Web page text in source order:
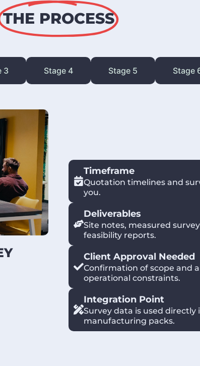
THE PROCESS
3 Stage 4 Stage 5 Stage
Timeframe
Quotation timelines and
you.
Deliverables
Site notes, measured
feasibility reports.
Client Approval Needed
Confirmation of scope and
operational constraints.
Integration Point
Survey data is used
manufacturing packs.